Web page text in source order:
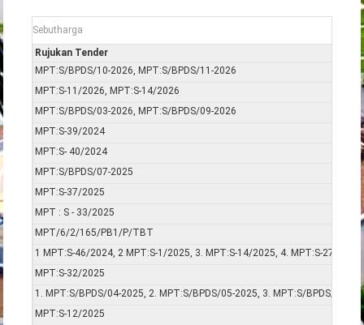
Sebutharga
Rujukan Tender
MPT:S/BPDS/10-2026, MPT:S/BPDS/11-2026
MPT:S-11/2026, MPT:S-14/2026
MPT:S/BPDS/03-2026, MPT:S/BPDS/09-2026
MPT:S-39/2024
MPT:S- 40/2024
MPT:S/BPDS/07-2025
MPT:S-37/2025
MPT : S - 33/2025
MPT/6/2/165/PB1/P/TBT
1 MPT:S-46/2024, 2 MPT:S-1/2025, 3. MPT:S-14/2025, 4. MPT:S-27/
MPT:S-32/2025
1. MPT:S/BPDS/04-2025, 2. MPT:S/BPDS/05-2025, 3. MPT:S/BPDS/06-
MPT:S-12/2025